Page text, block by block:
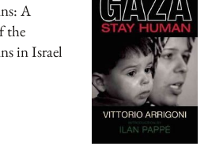
A
the
in Israel